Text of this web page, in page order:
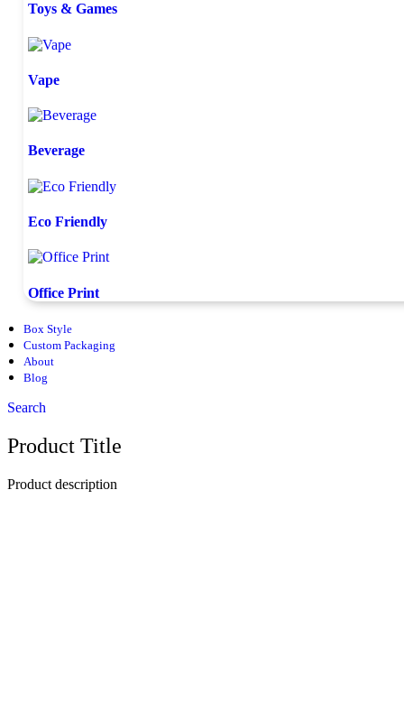
Toys & Games
Vape
Beverage
Eco Friendly
Office Print
Box Style
Custom Packaging
About
Blog
Search
Product Title
Product description